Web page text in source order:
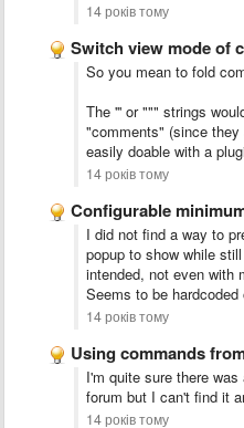
14 років тому
Switch view mode of
So you mean to fold
The ''' or """ strings
"comments" (since
easily doable with a
14 років тому
Configurable minimum word
I did not find a way to
popup to show while
intended, not even with
Seems to be
14 років тому
Using commands
I'm quite sure there
forum but I can't find it
14 років тому